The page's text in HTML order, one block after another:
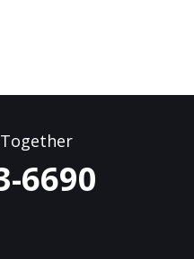
Together
6690